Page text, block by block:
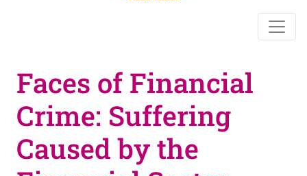
Faces of Financial
Crime: Suffering
Caused by the